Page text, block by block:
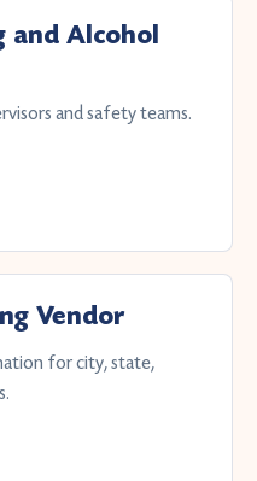
and Alcohol
and safety teams.
Vendor
for city, state,